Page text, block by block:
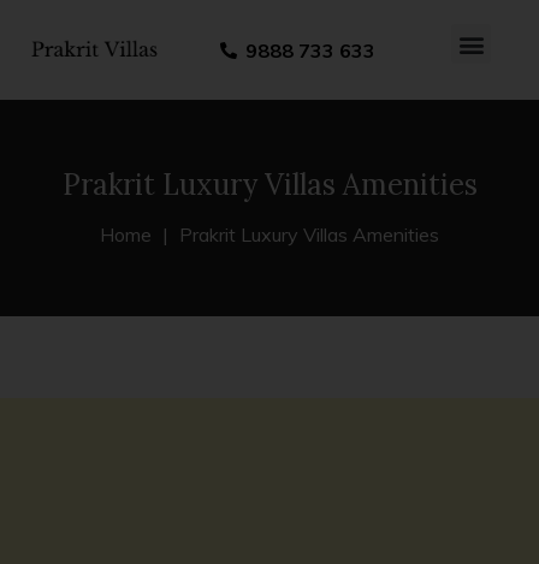
9888 733 633
Prakrit Luxury Villas Amenities
Home Prakrit Luxury Villas Amenities